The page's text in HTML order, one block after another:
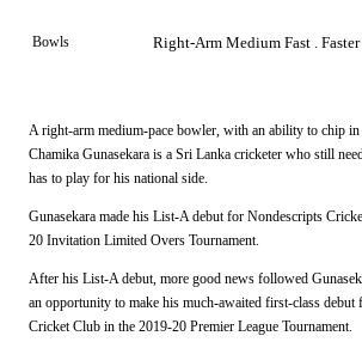
Bowls Right-Arm Medium Fast . Faster
A right-arm medium-pace bowler, with an ability to chip
Chamika Gunasekara is a Sri Lanka cricketer who still
has to play for his national side.
Gunasekara made his List-A debut for Nondescripts
20 Invitation Limited Overs Tournament.
After his List-A debut, more good news followed
an opportunity to make his much-awaited first-class debut
Cricket Club in the 2019-20 Premier League Tournament.